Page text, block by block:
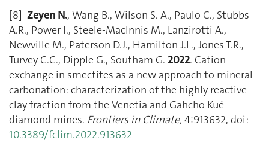
[8] Zeyen N., Wang B., Wilson S. A., Paulo C., Stubbs
A.R., Power I., Steele-Maclnnis M., Lanzirotti A.,
Newville M., Paterson D.J., Hamilton J.L., Jones T.R.,
Turvey C.C., Dipple G., Southam G. 2022. Cation
exchange in smectites as a new approach to mineral
carbonation: characterization of the highly reactive
clay fraction from the Venetia and Gahcho Kué
diamond mines. Frontiers in Climate, 4:913632, doi:
10.3389/fclim.2022.913632